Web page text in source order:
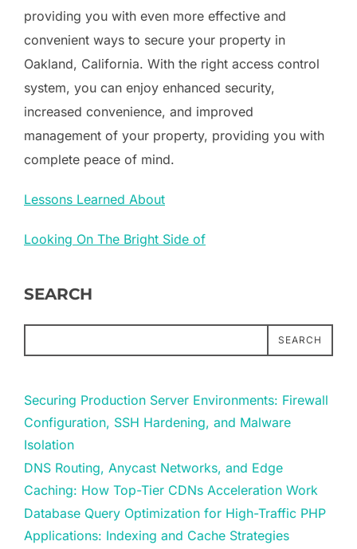
providing you with even more effective and
convenient ways to secure your property in
Oakland, California. With the right access control
system, you can enjoy enhanced security,
increased convenience, and improved
management of your property, providing you with
complete peace of mind.
Lessons Learned About
Looking On The Bright Side of
SEARCH
SEARCH
Securing Production Server Environments: Firewall
Configuration, SSH Hardening, and Malware
Isolation
DNS Routing, Anycast Networks, and Edge
Caching: How Top-Tier CDNs Acceleration Work
Database Query Optimization for High-Traffic PHP
Applications: Indexing and Cache Strategies